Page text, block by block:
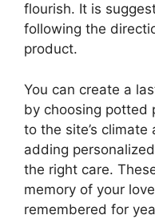
flourish. It is
following the
product.
You can create a
by choosing potted
to the site’s
adding
the right care.
memory of your
remembered for